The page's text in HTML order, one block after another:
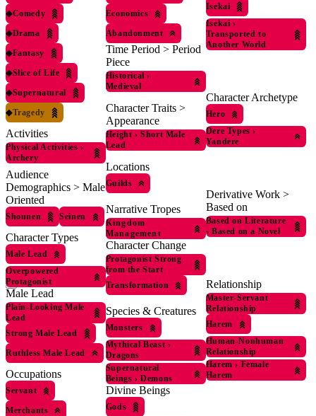
◆Comedy
◆Drama
◆Fantasy
◆Slice of Life
◆Supernatural
◆Tragedy
Activities
Physical Activities ›
Archery
Audience
Demographics > Male
Oriented
Shounen Seinen
Character Types
Male Lead
Overpowered
Protagonist
Male Lead
Plain-Looking Male
Lead
Strong Male Lead
Ruthless Male Lead
Occupations
Servant
Merchants
Economics
Abandonment
Time Period > Period
Piece
Historical ›
Medieval
Character Traits >
Appearance
Height › Short Male
Lead
Locations
Guilds
Narrative Tropes
Kingdom
Management
Character Change
Protagonist Strong
from the Start
Transformation
Species & Creatures
Monsters
Mythical Beast ›
Dragons
Supernatural
Beings › Demons
Divine Beings
Gods
Isekai
Isekai ›
Transported to
Another World
Character Archetype
Hero
Dere Types ›
Yandere
Derivative Work >
Based on
Based on Literature
› Based on a Novel
Relationship
Master-Servant
Relationship
Harem
Human-Nonhuman
Relationship
Harem › Female
Harem